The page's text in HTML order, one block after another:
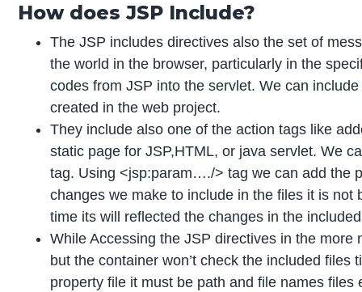
How does JSP Include?
The JSP includes directives also the set of
the world in the browser, particularly in the
codes from JSP into the servlet. We can
created in the web project.
They include also one of the action tags like
static page for JSP,HTML, or java servlet. We
tag. Using <jsp:param…./> tag we can add the
changes we make to include in the files it is not
time its will reflected the changes in the
While Accessing the JSP directives in the
but the container won’t check the included
property file it must be path and file names